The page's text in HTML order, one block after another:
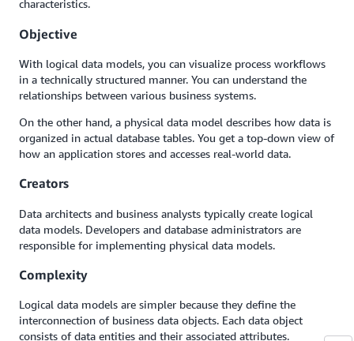
characteristics.
Objective
With logical data models, you can visualize process workflows
in a technically structured manner. You can understand the
relationships between various business systems.
On the other hand, a physical data model describes how data is
organized in actual database tables. You get a top-down view of
how an application stores and accesses real-world data.
Creators
Data architects and business analysts typically create logical
data models. Developers and database administrators are
responsible for implementing physical data models.
Complexity
Logical data models are simpler because they define the
interconnection of business data objects. Each data object
consists of data entities and their associated attributes.